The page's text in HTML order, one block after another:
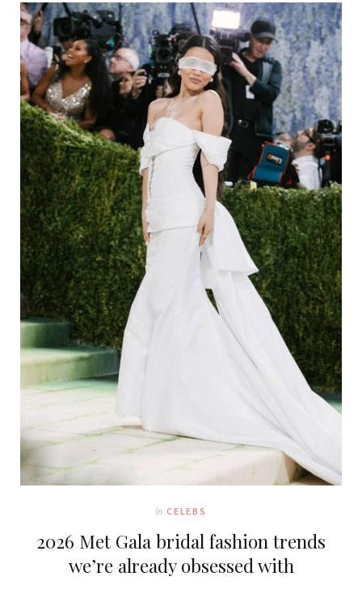
In CELEBS
2026 Met Gala bridal fashion trends
we’re already obsessed with